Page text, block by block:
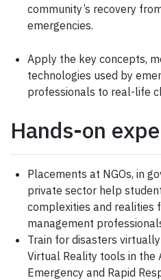
community’s recovery
emergencies.
Apply the key concepts,
technologies used by
professionals to real-life
Hands-on
Placements at NGOs, in
private sector help
complexities and realities
management
Train for disasters
Virtual Reality tools in the
Emergency and Rapid